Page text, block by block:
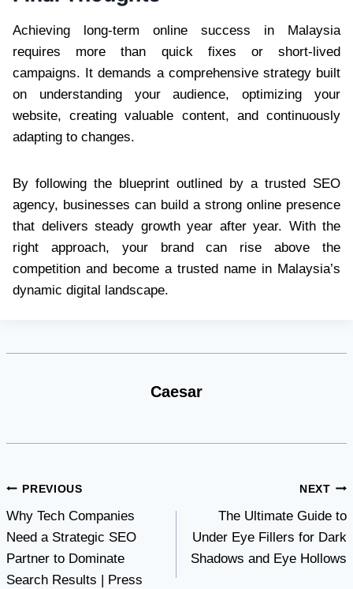
Achieving long-term online success in Malaysia
requires more than quick fixes or short-lived
campaigns. It demands a comprehensive strategy built
on understanding your audience, optimizing your
website, creating valuable content, and continuously
adapting to changes.
By following the blueprint outlined by a trusted SEO
agency, businesses can build a strong online presence
that delivers steady growth year after year. With the
right approach, your brand can rise above the
competition and become a trusted name in Malaysia’s
dynamic digital landscape.
Caesar
Post
navigation
PREVIOUS
Why Tech Companies
Need a Strategic SEO
Partner to Dominate
Search Results | Press
NEXT
The Ultimate Guide to
Under Eye Fillers for Dark
Shadows and Eye Hollows